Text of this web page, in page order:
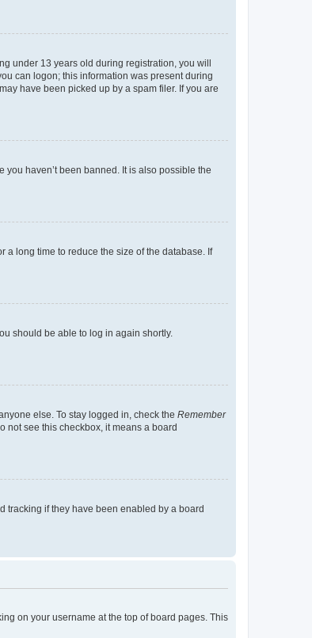
under 13 years old during registration, you will
can logon; this information was present during
have been picked up by a spam filer. If you are
haven’t been banned. It is also possible the
a long time to reduce the size of the database. If
should be able to log in again shortly.
else. To stay logged in, check the Remember
not see this checkbox, it means a board
tracking if they have been enabled by a board
on your username at the top of board pages. This